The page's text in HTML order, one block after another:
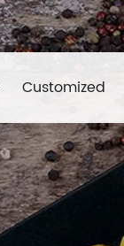
Customized